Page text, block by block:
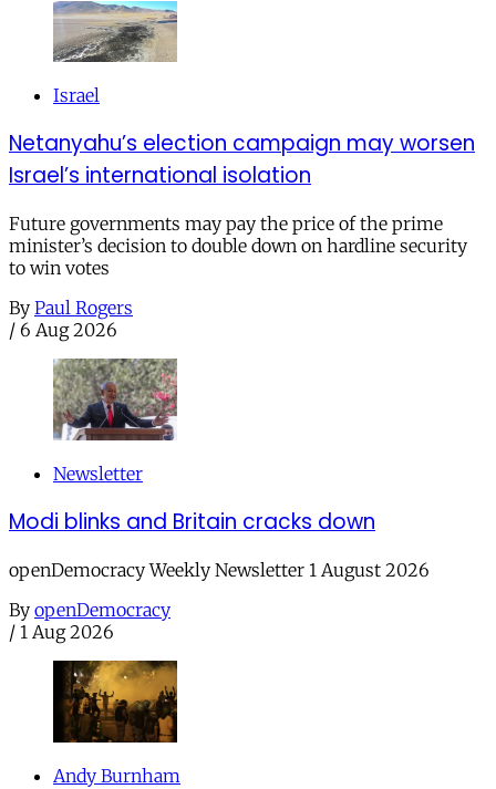
Israel
Netanyahu’s election campaign may worsen
Israel’s international isolation
Future governments may pay the price of the prime
minister’s decision to double down on hardline security
to win votes
By Paul Rogers
/ 6 Aug 2026
Newsletter
Modi blinks and Britain cracks down
openDemocracy Weekly Newsletter 1 August 2026
By openDemocracy
/ 1 Aug 2026
Andy Burnham